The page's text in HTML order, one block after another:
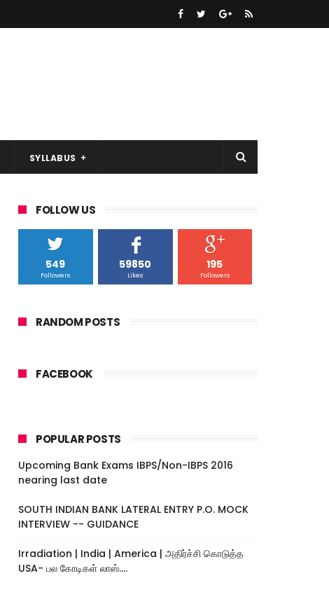
SYLLABUS
FOLLOW US
549
Followers
59850
Likes
195
Followers
RANDOM POSTS
FACEBOOK
POPULAR POSTS
Upcoming Bank Exams IBPS/Non-IBPS 2016
nearing last date
SOUTH INDIAN BANK LATERAL ENTRY P.O. MOCK
INTERVIEW -- GUIDANCE
Irradiation | India | America | அதிர்ச்சி கொடுத்த
USA- பல கோடிகள் லாஸ்....